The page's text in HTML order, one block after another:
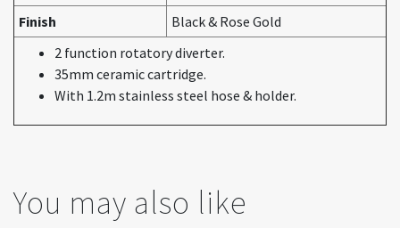
Finish
Black & Rose Gold
2 function rotatory diverter.
35mm ceramic cartridge.
With 1.2m stainless steel hose & holder.
You may also like